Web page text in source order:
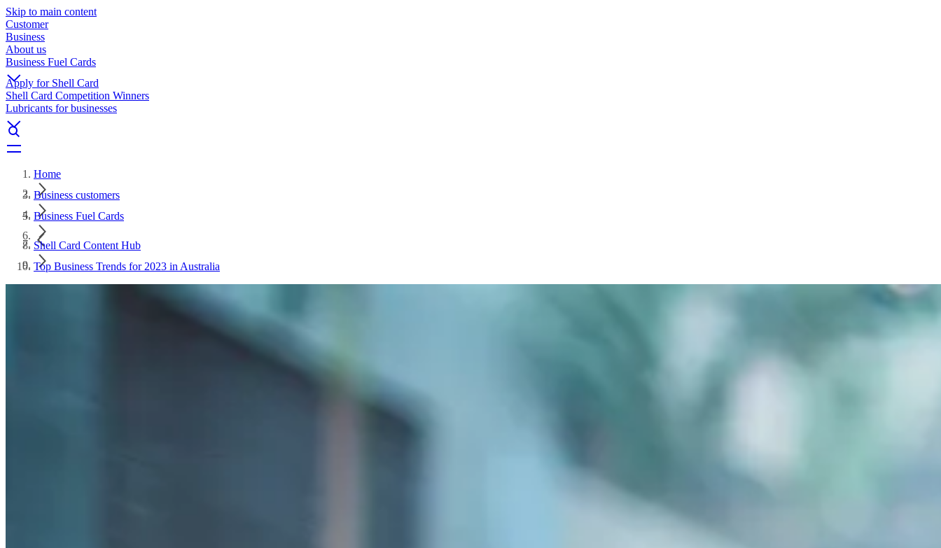
Skip to main content
Customer
Business
About us
Business Fuel Cards
Apply for Shell Card
Shell Card Competition Winners
Lubricants for businesses
Home
Business customers
Business Fuel Cards
Shell Card Content Hub
Top Business Trends for 2023 in Australia